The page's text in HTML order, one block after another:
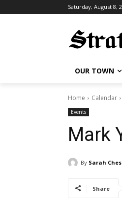
Saturday, August 8,
OUR TOWN
Home Calendar
Events
Mark
By Sarah
Share